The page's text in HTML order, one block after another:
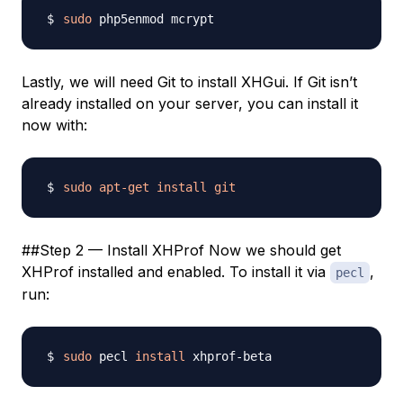
sudo
Lastly, we will need Git to install XHGui. If Git isn’t
already installed on your server, you can install it
now with:
sudo apt-get install git
##Step 2 — Install XHProf Now we should get
XHProf installed and enabled. To install it via
pecl
,
run:
sudo pecl install